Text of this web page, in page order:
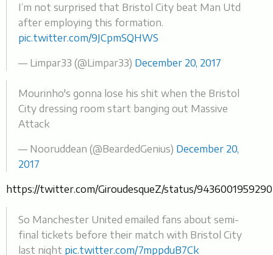
I’m not surprised that Bristol City beat Man Utd
after employing this formation.
pic.twitter.com/9JCpmSQHWS
— Limpar33 (@Limpar33) December 20, 2017
Mourinho's gonna lose his shit when the Bristol
City dressing room start banging out Massive
Attack
— Nooruddean (@BeardedGenius) December 20,
2017
https://twitter.com/GiroudesqueZ/status/
So Manchester United emailed fans about semi-
final tickets before their match with Bristol City
last night pic.twitter.com/7mppduB7Ck